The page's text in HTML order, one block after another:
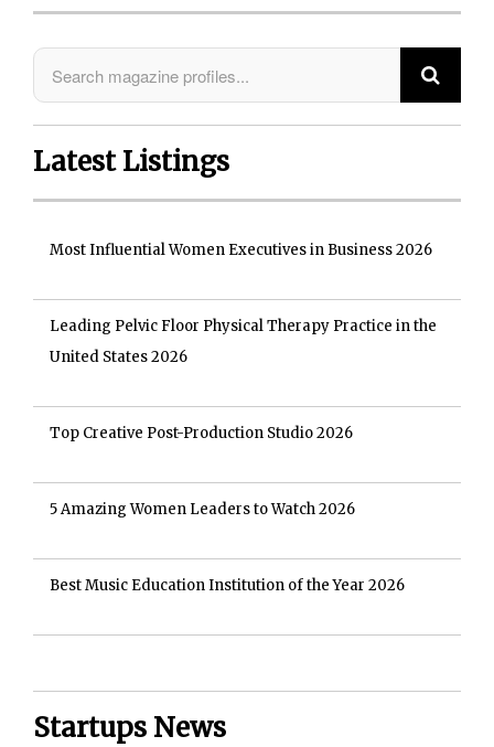
Latest Listings
Most Influential Women Executives in Business 2026
Leading Pelvic Floor Physical Therapy Practice in the
United States 2026
Top Creative Post-Production Studio 2026
5 Amazing Women Leaders to Watch 2026
Best Music Education Institution of the Year 2026
Startups News